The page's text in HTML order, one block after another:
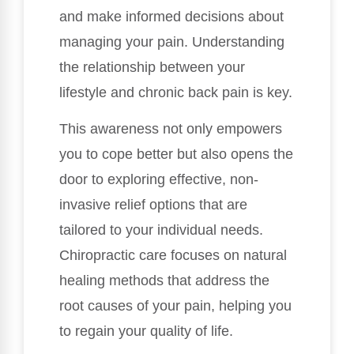
and make informed decisions about
managing your pain. Understanding
the relationship between your
lifestyle and chronic back pain is key.
This awareness not only empowers
you to cope better but also opens the
door to exploring effective, non-
invasive relief options that are
tailored to your individual needs.
Chiropractic care focuses on natural
healing methods that address the
root causes of your pain, helping you
to regain your quality of life.